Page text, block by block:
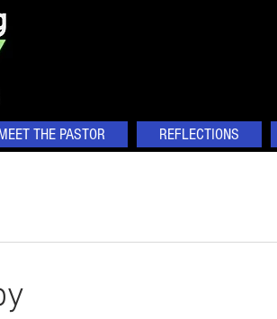
THE PASTOR REFLECTIONS